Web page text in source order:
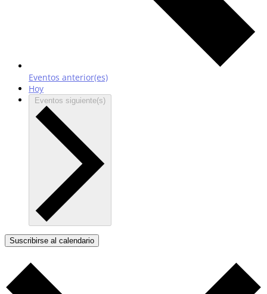
Eventos anterior(es)
Hoy
Eventos siguiente(s)
Suscribirse al calendario